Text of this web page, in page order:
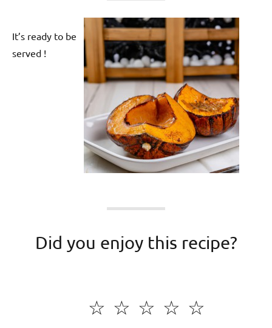
It’s ready to be
served !
Did you enjoy this recipe?
☆
☆
☆
☆
☆